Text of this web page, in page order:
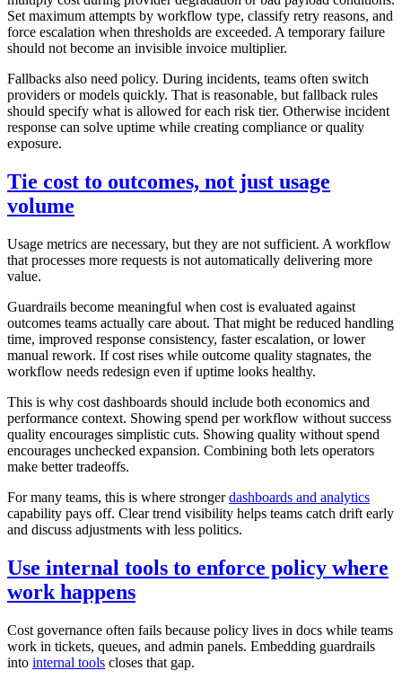
Set maximum attempts by workflow type, classify retry reasons, and
force escalation when thresholds are exceeded. A temporary failure
should not become an invisible invoice multiplier.
Fallbacks also need policy. During incidents, teams often switch
providers or models quickly. That is reasonable, but fallback rules
should specify what is allowed for each risk tier. Otherwise incident
response can solve uptime while creating compliance or quality
exposure.
Tie cost to outcomes, not just usage
volume
Usage metrics are necessary, but they are not sufficient. A workflow
that processes more requests is not automatically delivering more
value.
Guardrails become meaningful when cost is evaluated against
outcomes teams actually care about. That might be reduced handling
time, improved response consistency, faster escalation, or lower
manual rework. If cost rises while outcome quality stagnates, the
workflow needs redesign even if uptime looks healthy.
This is why cost dashboards should include both economics and
performance context. Showing spend per workflow without success
quality encourages simplistic cuts. Showing quality without spend
encourages unchecked expansion. Combining both lets operators
make better tradeoffs.
For many teams, this is where strongerdashboards and analytics
capability pays off. Clear trend visibility helps teams catch drift early
and discuss adjustments with less politics.
Use internal tools to enforce policy where
work happens
Cost governance often fails because policy lives in docs while teams
work in tickets, queues, and admin panels. Embedding guardrails
into internal tools closes that gap.